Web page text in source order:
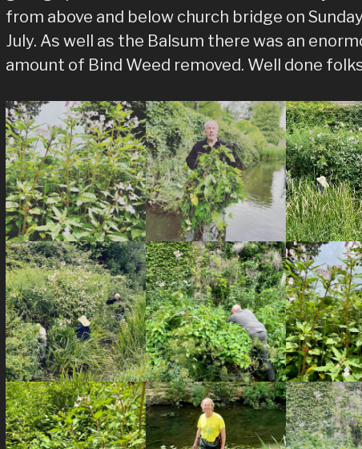
from above and below church bridge on
July. As well as the Balsum there was an
amount of Bind Weed removed. Well done